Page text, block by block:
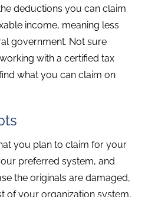
deductions you can claim
income, meaning less
government. Not sure
with a certified tax
what you can claim on
you plan to claim for your
preferred system, and
the originals are damaged,
of your organization system,